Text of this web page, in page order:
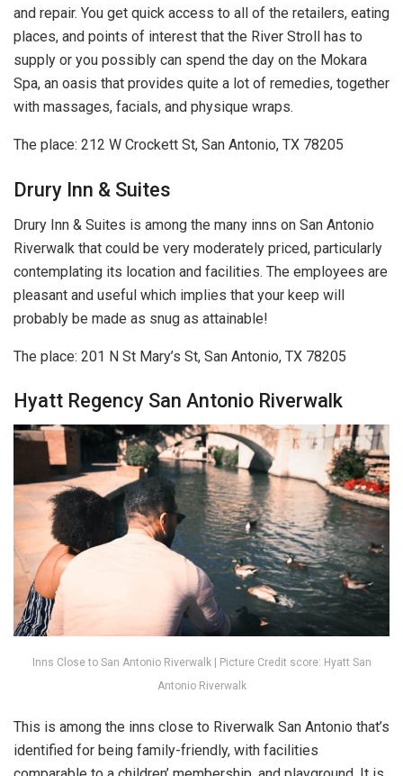
and repair. You get quick access to all of the retailers, eating
places, and points of interest that the River Stroll has to
supply or you possibly can spend the day on the Mokara
Spa, an oasis that provides quite a lot of remedies, together
with massages, facials, and physique wraps.
The place: 212 W Crockett St, San Antonio, TX 78205
Drury Inn & Suites
Drury Inn & Suites is among the many inns on San Antonio
Riverwalk that could be very moderately priced, particularly
contemplating its location and facilities. The employees are
pleasant and useful which implies that your keep will
probably be made as snug as attainable!
The place: 201 N St Mary’s St, San Antonio, TX 78205
Hyatt Regency San Antonio Riverwalk
Inns Close to San Antonio Riverwalk | Picture Credit score: Hyatt San
Antonio Riverwalk
This is among the inns close to Riverwalk San Antonio that’s
identified for being family-friendly, with facilities